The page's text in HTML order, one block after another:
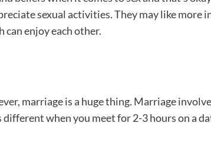
sexual activities. They may like more
can enjoy each other.
marriage is a huge thing. Marriage
when you meet for 2-3 hours on a